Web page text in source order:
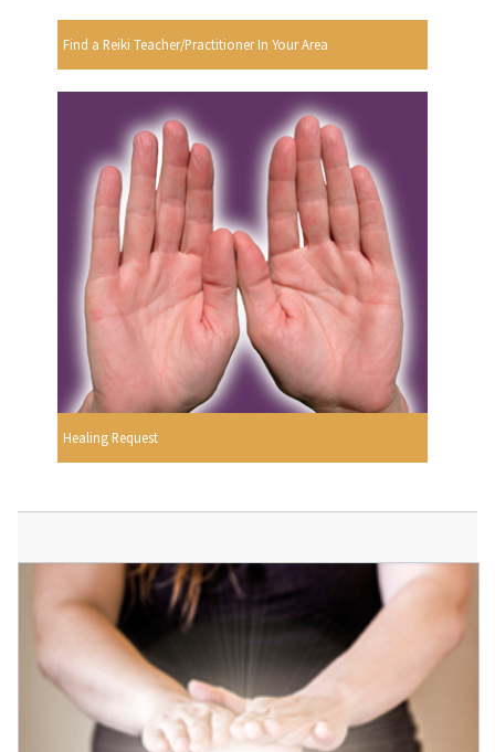
Find a Reiki Teacher/Practitioner In Your Area
Healing Request